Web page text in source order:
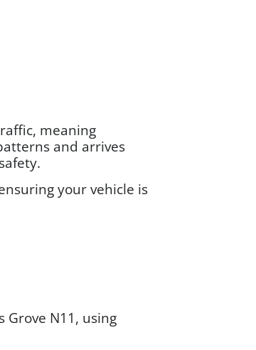
meaning
and arrives
your vehicle is
N11, using